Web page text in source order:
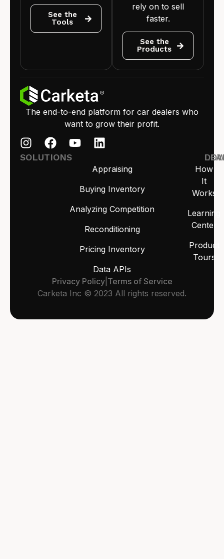
See the
Tools
rely on to sell
faster.
See the
Products
The end-to-end platform for car dealers who
want to grow their profit.
SOLUTIONS
Appraising
Buying Inventory
Analyzing Competition
Reconditioning
Pricing Inventory
Data APIs
How
It
Works
Learning
Center
Product
Tours
Carketa Inc © 2023 All rights reserved.
Privacy Policy| Terms of Service